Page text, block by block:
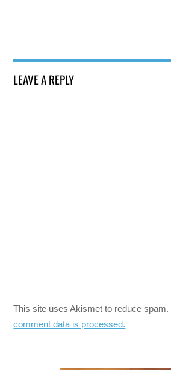
LEAVE A REPLY
This site uses Akismet to reduce spam.
comment data is processed.